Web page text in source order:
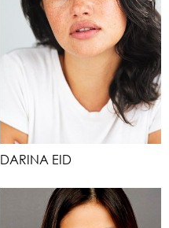
DARINA EID